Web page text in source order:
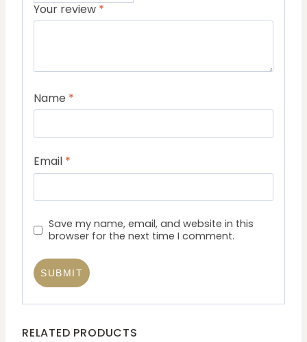
Your review *
Name *
Email *
Save my name, email, and website in this
browser for the next time I comment.
RELATED PRODUCTS